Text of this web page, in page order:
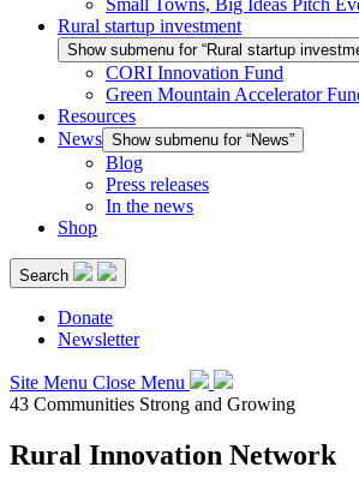
Rural startup investment
Show submenu for “Rural startup
CORI Innovation Fund
Green Mountain Accelerator
Resources
News Show submenu for “News”
Blog
Press releases
In the news
Shop
Search
Donate
Newsletter
Site Menu Close Menu
43 Communities Strong and Growing
Rural Innovation Network